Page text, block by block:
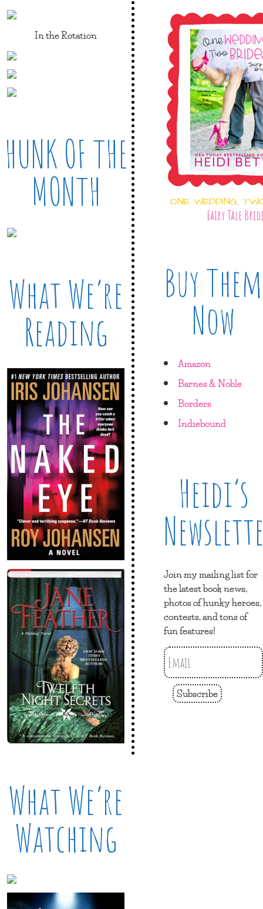
In the Rotation
HUNK OF THE
MONTH
What We’re
Reading
What We’re
Watching
ONE WEDDING,
Fairy Tale
Buy Them
Now
Amazon
Barnes & Noble
Borders
Indiebound
Heidi’s
Join my mailing list for
the latest book news,
photos of hunky heroes,
contests, and tons of
fun features!
Subscribe